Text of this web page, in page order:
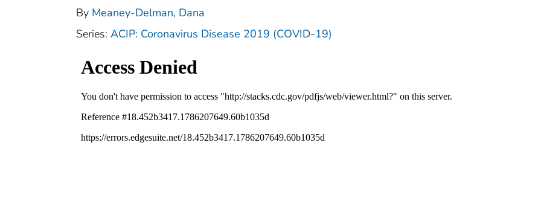
By Meaney-Delman, Dana
Series: ACIP: Coronavirus Disease 2019 (COVID-19)